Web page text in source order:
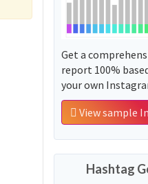
Get a
report 100%
your own
View sample
Hashtag